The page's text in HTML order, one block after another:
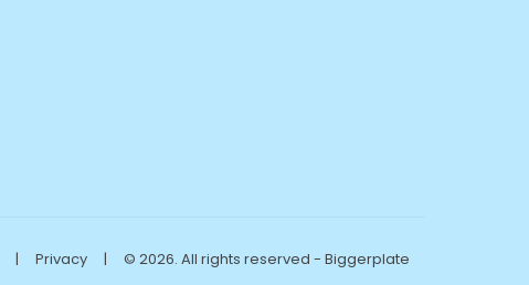
| Privacy | © 2026. All rights reserved - Biggerplate